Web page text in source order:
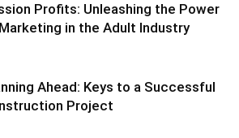
Profits: Unleashing the Power
in the Adult Industry
Ahead: Keys to a Successful
Project